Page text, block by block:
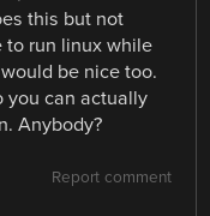
this but not
to run linux while
be nice too.
you can actually
Anybody?
Report comment